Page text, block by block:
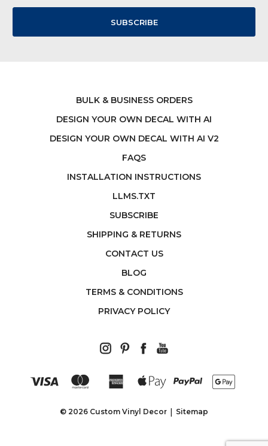
BULK & BUSINESS ORDERS
DESIGN YOUR OWN DECAL WITH AI
DESIGN YOUR OWN DECAL WITH AI V2
FAQS
INSTALLATION INSTRUCTIONS
LLMS.TXT
SUBSCRIBE
SHIPPING & RETURNS
CONTACT US
BLOG
TERMS & CONDITIONS
PRIVACY POLICY
© 2026 Custom Vinyl Decor Sitemap